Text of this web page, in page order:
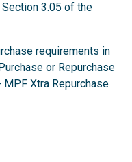
3.05 of the
requirements in
or Repurchase
MPF Xtra Repurchase